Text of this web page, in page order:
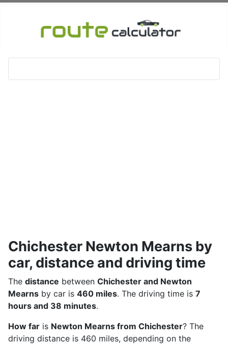
Chichester Newton Mearns by
car, distance and driving time
The distance between Chichester and Newton
Mearns by car is 460 miles. The driving time is 7
hours and 38 minutes.
How far is Newton Mearns from Chichester? The
driving distance is 460 miles, depending on the